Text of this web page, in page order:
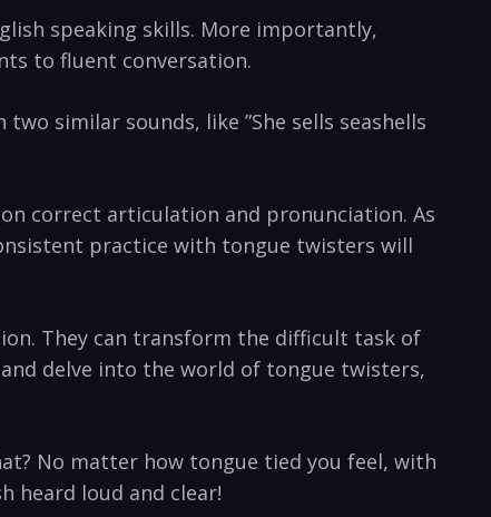
speaking skills. More importantly,
to fluent⁣ conversation.
similar ​sounds, like ⁣”She sells seashells
correct articulation and pronunciation. ​As
practice with tongue twisters will
They can transform the difficult task of
delve into the world of ⁤tongue twisters,
No matter how tongue tied you feel, with
⁣heard loud and​ clear!